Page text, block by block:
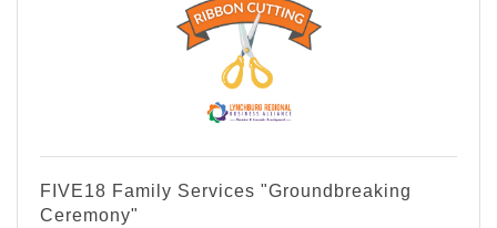
FIVE18 Family Services "Groundbreaking
Ceremony"